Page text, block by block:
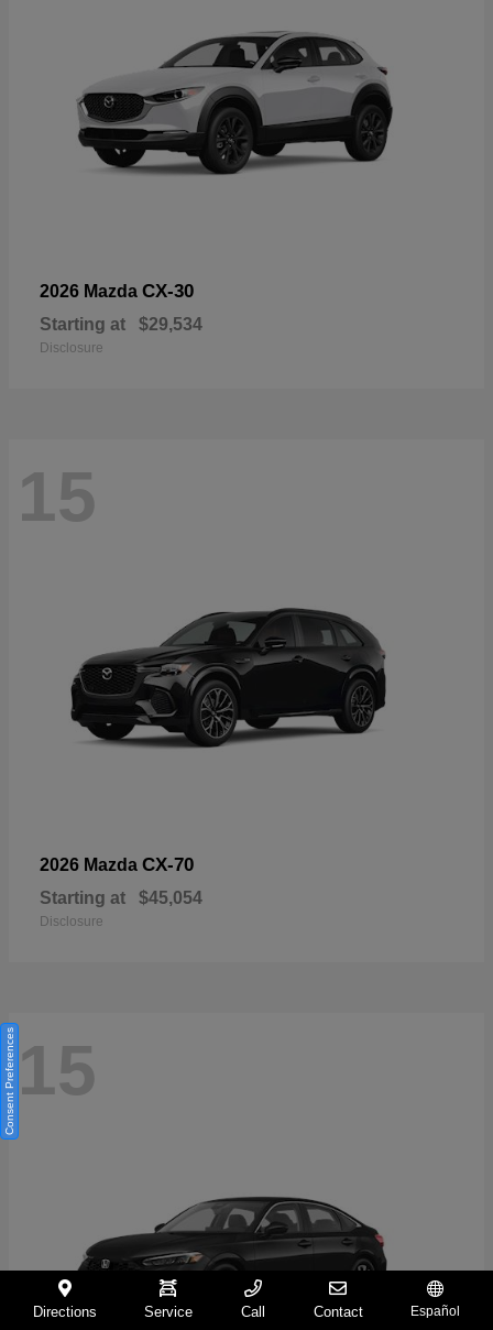
2026 Mazda CX-30
Starting at $29,534
Disclosure
15
2026 Mazda CX-70
Starting at $45,054
Disclosure
15
Directions Service Call Contact Español
Consent Preferences